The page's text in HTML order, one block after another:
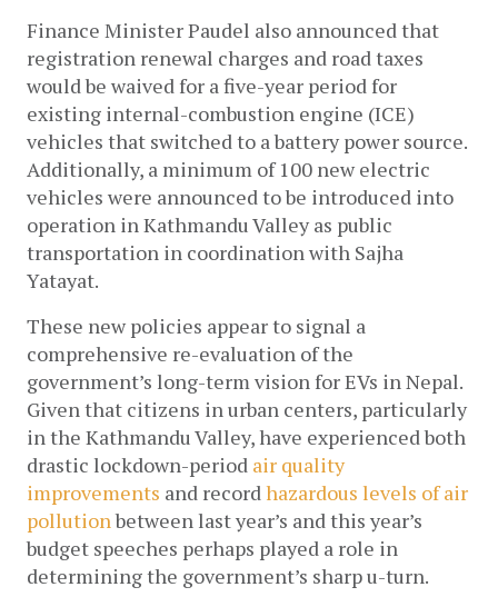
Finance Minister Paudel also announced that
registration renewal charges and road taxes
would be waived for a five-year period for
existing internal-combustion engine (ICE)
vehicles that switched to a battery power source.
Additionally, a minimum of 100 new electric
vehicles were announced to be introduced into
operation in Kathmandu Valley as public
transportation in coordination with Sajha
Yatayat.
These new policies appear to signal a
comprehensive re-evaluation of the
government’s long-term vision for EVs in Nepal.
Given that citizens in urban centers, particularly
in the Kathmandu Valley, have experienced both
drastic lockdown-period air quality
improvements and record hazardous levels of air
pollution between last year’s and this year’s
budget speeches perhaps played a role in
determining the government’s sharp u-turn.